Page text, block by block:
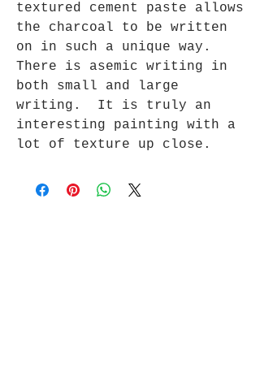
textured cement paste allows
the charcoal to be written
on in such a unique way.
There is asemic writing in
both small and large
writing. It is truly an
interesting painting with a
lot of texture up close.